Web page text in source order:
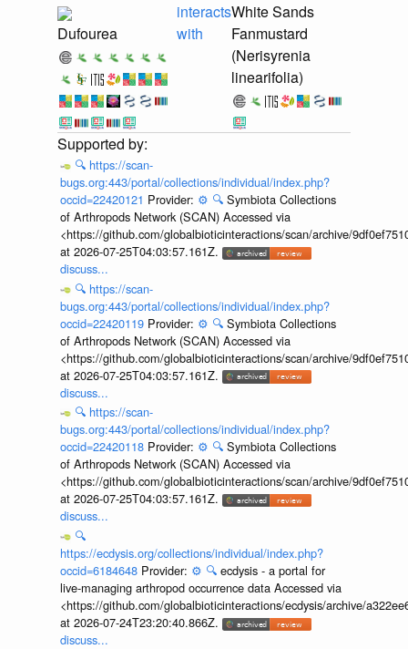
Dufourea
interacts
with
White Sands
Fanmustard
(Nerisyrenia
linearifolia)
🔍 https://scan-
bugs.org:443/portal/collections/individual/index.php?
occid=22420121 Provider: ⚙️ 🔍 Symbiota Collections
of Arthropods Network (SCAN) Accessed via
<https://github.com/globalbioticinteractions/scan/archive/
at 2026-07-25T04:03:57.161Z.
discuss...
🔍 https://scan-
bugs.org:443/portal/collections/individual/index.php?
occid=22420119 Provider: ⚙️ 🔍 Symbiota Collections
of Arthropods Network (SCAN) Accessed via
<https://github.com/globalbioticinteractions/scan/archive/
at 2026-07-25T04:03:57.161Z.
discuss...
🔍 https://scan-
bugs.org:443/portal/collections/individual/index.php?
occid=22420118 Provider: ⚙️ 🔍 Symbiota Collections
of Arthropods Network (SCAN) Accessed via
<https://github.com/globalbioticinteractions/scan/archive/
at 2026-07-25T04:03:57.161Z.
discuss...
🔍
https://ecdysis.org/collections/individual/index.php?
occid=6184648 Provider: ⚙️ 🔍 ecdysis - a portal for
live-managing arthropod occurrence data Accessed via
<https://github.com/globalbioticinteractions/ecdysis/archive/
at 2026-07-24T23:20:40.866Z.
discuss...